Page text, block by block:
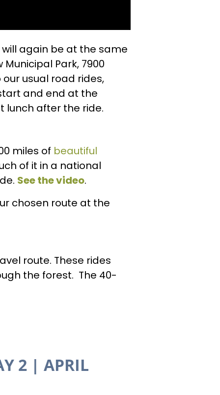
again be at the same
Park, 7900
our usual road rides,
and end at the
lunch after the ride.
miles of beautiful
of it in a national
See the video.
chosen route at the
route. These rides
the forest. The 40-
2 | APRIL